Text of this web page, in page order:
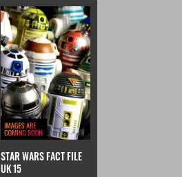
STAR WARS FACT FILE
UK 15